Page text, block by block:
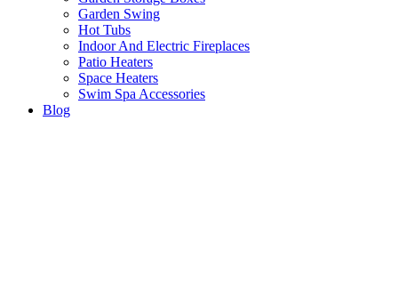
Garden Swing
Hot Tubs
Indoor And Electric Fireplaces
Patio Heaters
Space Heaters
Swim Spa Accessories
Blog